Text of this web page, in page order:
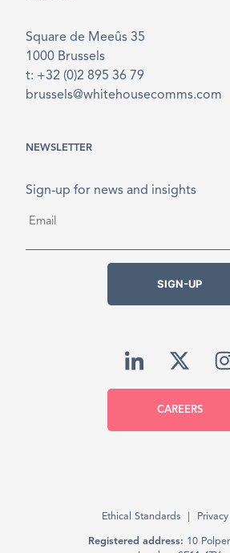
Square de Meeûs 35
1000 Brussels
t: +32 (0)2 895 36 79
brussels@whitehousecomms.com
NEWSLETTER
Sign-up for news and insights
SIGN-UP
CAREERS
Ethical Standards
Registered address: 10